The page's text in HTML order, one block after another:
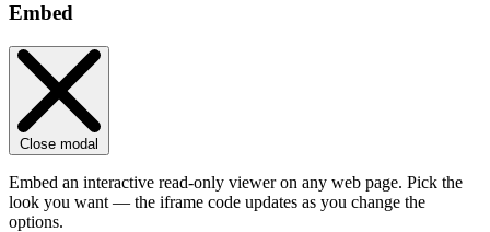
Embed
Close modal
Embed an interactive read-only viewer on any web page. Pick the
look you want — the iframe code updates as you change the
options.